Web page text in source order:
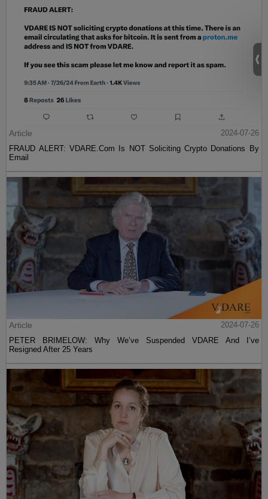
Article
2024-07-26
FRAUD ALERT: VDARE.Com Is NOT Soliciting Crypto Donations By
Email
Article
2024-07-26
PETER BRIMELOW: Why We’ve Suspended VDARE And I’ve
Resigned After 25 Years